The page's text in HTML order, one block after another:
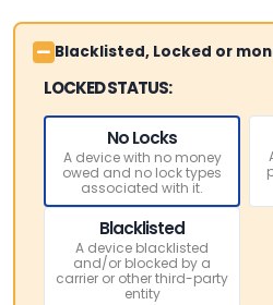
Blacklisted, Locked or
LOCKED STATUS:
No Locks
A device with no money
owed and no lock types
associated with it.
Blacklisted
A device blacklisted
and/or blocked by a
carrier or other third-party
entity